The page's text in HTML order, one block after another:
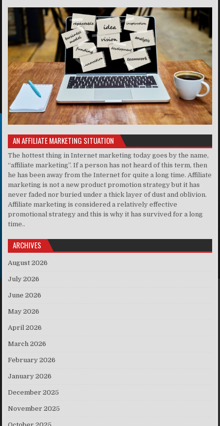
AN AFFILIATE MARKETING SITUATION
The hottest thing in Internet marketing today goes by the name,
“affiliate marketing”. If a person has not heard of this term, then
he has been away from the Internet for quite a long time. Affiliate
marketing is not a new product promotion strategy but it has
never faded nor buried under a thick layer of dust and oblivion.
Affiliate marketing is considered a relatively effective
promotional strategy and this is why it has survived for a long
time..
ARCHIVES
August 2026
July 2026
June 2026
May 2026
April 2026
March 2026
February 2026
January 2026
December 2025
November 2025